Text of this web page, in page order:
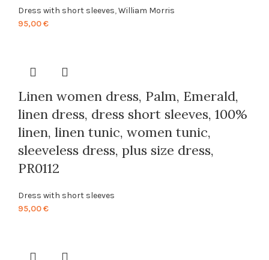
Dress with short sleeves,William Morris
95,00€
Linen women dress, Palm, Emerald,
linen dress, dress short sleeves, 100%
linen, linen tunic, women tunic,
sleeveless dress, plus size dress,
PR0112
Dress with short sleeves
95,00€